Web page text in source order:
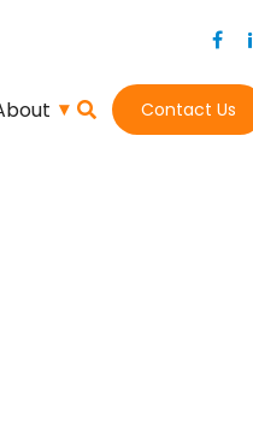
Contact Us